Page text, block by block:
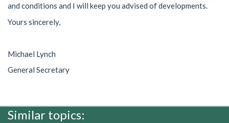
and conditions and I will keep you advised of developments.
Yours sincerely,
Michael Lynch
General Secretary
Similar topics: